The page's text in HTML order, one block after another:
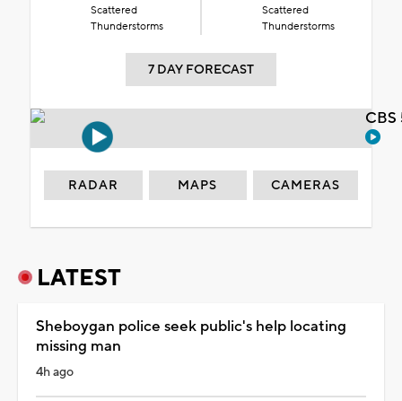
Scattered
Thunderstorms
Scattered
Thunderstorms
7 DAY FORECAST
RADAR MAPS CAMERAS
LATEST
Sheboygan police seek public's help locating
missing man
4h ago